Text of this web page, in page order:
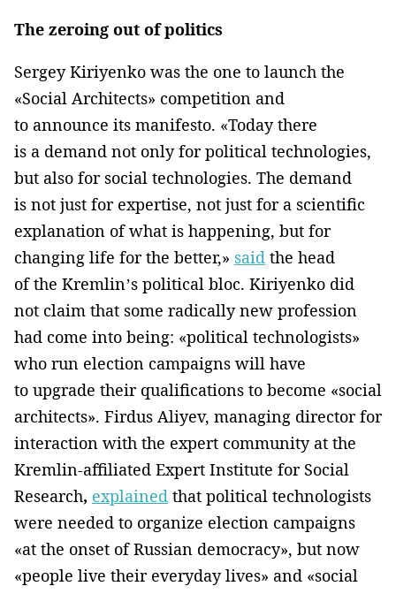
The zeroing out of politics
Sergey Kiriyenko was the one to launch the
«Social Architects» competition and
to announce its manifesto. «Today there
is a demand not only for political technologies,
but also for social technologies. The demand
is not just for expertise, not just for a scientific
explanation of what is happening, but for
changing life for the better,» said the head
of the Kremlin’s political bloc. Kiriyenko did
not claim that some radically new profession
had come into being: «political technologists»
who run election campaigns will have
to upgrade their qualifications to become «social
architects». Firdus Aliyev, managing director for
interaction with the expert community at the
Kremlin-affiliated Expert Institute for Social
Research, explained that political technologists
were needed to organize election campaigns
«at the onset of Russian democracy», but now
«people live their everyday lives» and «social